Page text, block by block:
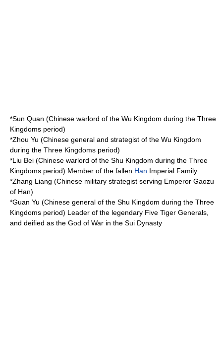
*Sun Quan (Chinese warlord of the Wu Kingdom during the Three
Kingdoms period)
*Zhou Yu (Chinese general and strategist of the Wu Kingdom
during the Three Kingdoms period)
*Liu Bei (Chinese warlord of the Shu Kingdom during the Three
Kingdoms period) Member of the fallen Han Imperial Family
*Zhang Liang (Chinese military strategist serving Emperor Gaozu
of Han)
*Guan Yu (Chinese general of the Shu Kingdom during the Three
Kingdoms period) Leader of the legendary Five Tiger Generals
and deified as the God of War in the Sui Dynasty